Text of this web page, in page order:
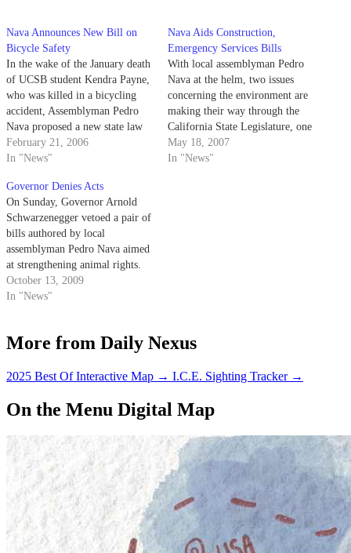
Nava Announces New Bill on
Bicycle Safety
In the wake of the January death
of UCSB student Kendra Payne,
who was killed in a bicycling
accident, Assemblyman Pedro
Nava proposed a new state law
on Monday that would require
motor vehicles to leave at least
bicyclists on the road.
February 21, 2006
In "News"
Nava Aids Construction,
Emergency Services Bills
With local assemblyman Pedro
Nava at the helm, two issues
concerning the environment are
making their way through the
California State Legislature, one
focusing on road construction
and the other on natural disaster
May 18, 2007
In "News"
Governor Denies Acts
On Sunday, Governor Arnold
Schwarzenegger vetoed a pair of
bills authored by local
assemblyman Pedro Nava aimed
at strengthening animal rights.
October 13, 2009
In "News"
More from Daily Nexus
2025 Best Of Interactive Map → I.C.E. Sighting Tracker →
On the Menu Digital Map